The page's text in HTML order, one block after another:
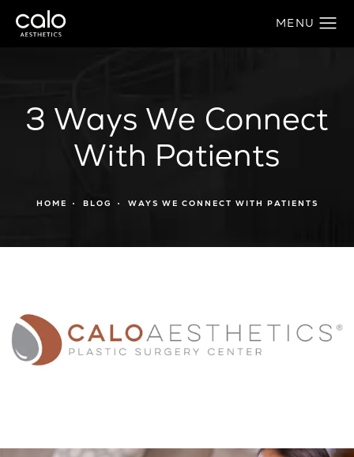
3 Ways We Connect
With Patients
HOME BLOG WAYS WE CONNECT WITH PATIENTS